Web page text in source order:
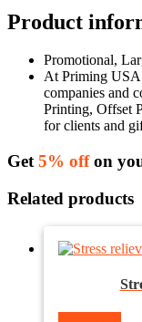
Product
Promotional,
At Priming USA
companies and
Printing, Offset
for clients and
Get 5% offon
Related products